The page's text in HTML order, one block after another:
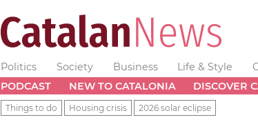
Politics Society Business Life & Style
PODCAST
NEW TO CATALONIA DISCOVER
Things to do Housing crisis 2026 solar eclipse